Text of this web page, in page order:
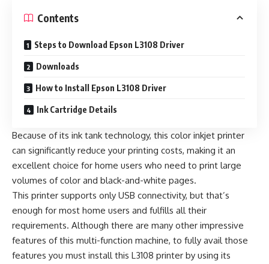
Contents
Steps to Download Epson L3108 Driver
Downloads
How to Install Epson L3108 Driver
Ink Cartridge Details
Because of its ink tank technology, this color inkjet printer
can significantly reduce your printing costs, making it an
excellent choice for home users who need to print large
volumes of color and black-and-white pages.
This printer supports only USB connectivity, but that’s
enough for most home users and fulfills all their
requirements. Although there are many other impressive
features of this multi-function machine, to fully avail those
features you must install this L3108 printer by using its